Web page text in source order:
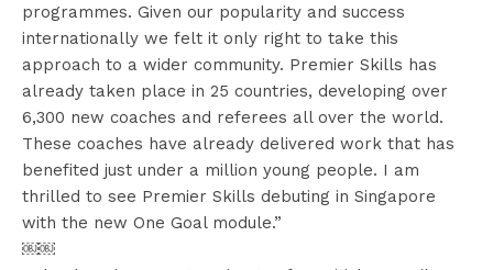
programmes. Given our popularity and success
internationally we felt it only right to take this
approach to a wider community. Premier Skills has
already taken place in 25 countries, developing over
6,300 new coaches and referees all over the world.
These coaches have already delivered work that has
benefited just under a million young people. I am
thrilled to see Premier Skills debuting in Singapore
with the new One Goal module.”
￼￼